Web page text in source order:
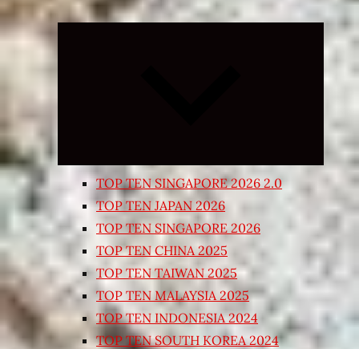
Expand
TOP TEN SINGAPORE 2026 2.0
TOP TEN JAPAN 2026
TOP TEN SINGAPORE 2026
TOP TEN CHINA 2025
TOP TEN TAIWAN 2025
TOP TEN MALAYSIA 2025
TOP TEN INDONESIA 2024
TOP TEN SOUTH KOREA 2024